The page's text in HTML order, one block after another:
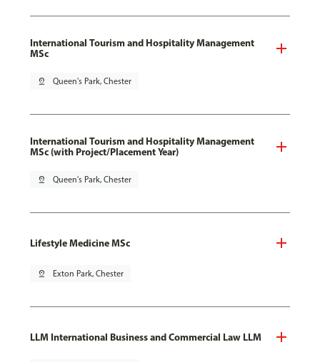
International Tourism and Hospitality Management
MSc
pin_drop Queen's Park, Chester
International Tourism and Hospitality Management
MSc (with Project/Placement Year)
pin_drop Queen's Park, Chester
Lifestyle Medicine MSc
pin_drop Exton Park, Chester
LLM International Business and Commercial Law LLM